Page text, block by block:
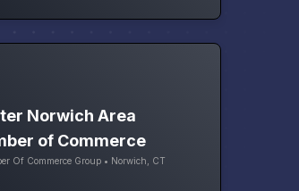
Norwich Area
of Commerce
Of Commerce Group • Norwich, CT